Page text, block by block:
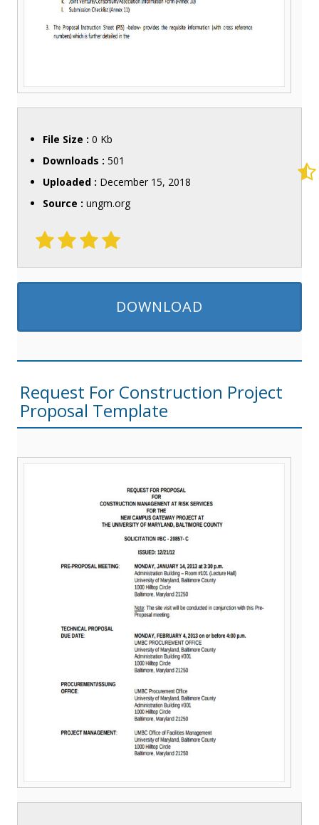
File Size : 0 Kb
Downloads : 501
Uploaded : December 15, 2018
Source : ungm.org
DOWNLOAD
Request For Construction Project
Proposal Template